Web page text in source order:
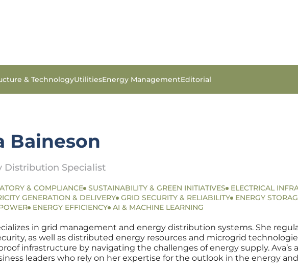
& TechnologyUtilitiesEnergy ManagementEditorial
Baineson
Distribution Specialist
& COMPLIANCE SUSTAINABILITY & GREEN INITIATIVES ELECTRICAL
GENERATION & DELIVERY GRID SECURITY & RELIABILITY ENERGY
ENERGY EFFICIENCY AI & MACHINE LEARNING
in grid management and energy distribution systems. She
as well as distributed energy resources and microgrid
infrastructure by navigating the challenges of energy supply.
leaders who rely on her expertise for the outlook in the energy